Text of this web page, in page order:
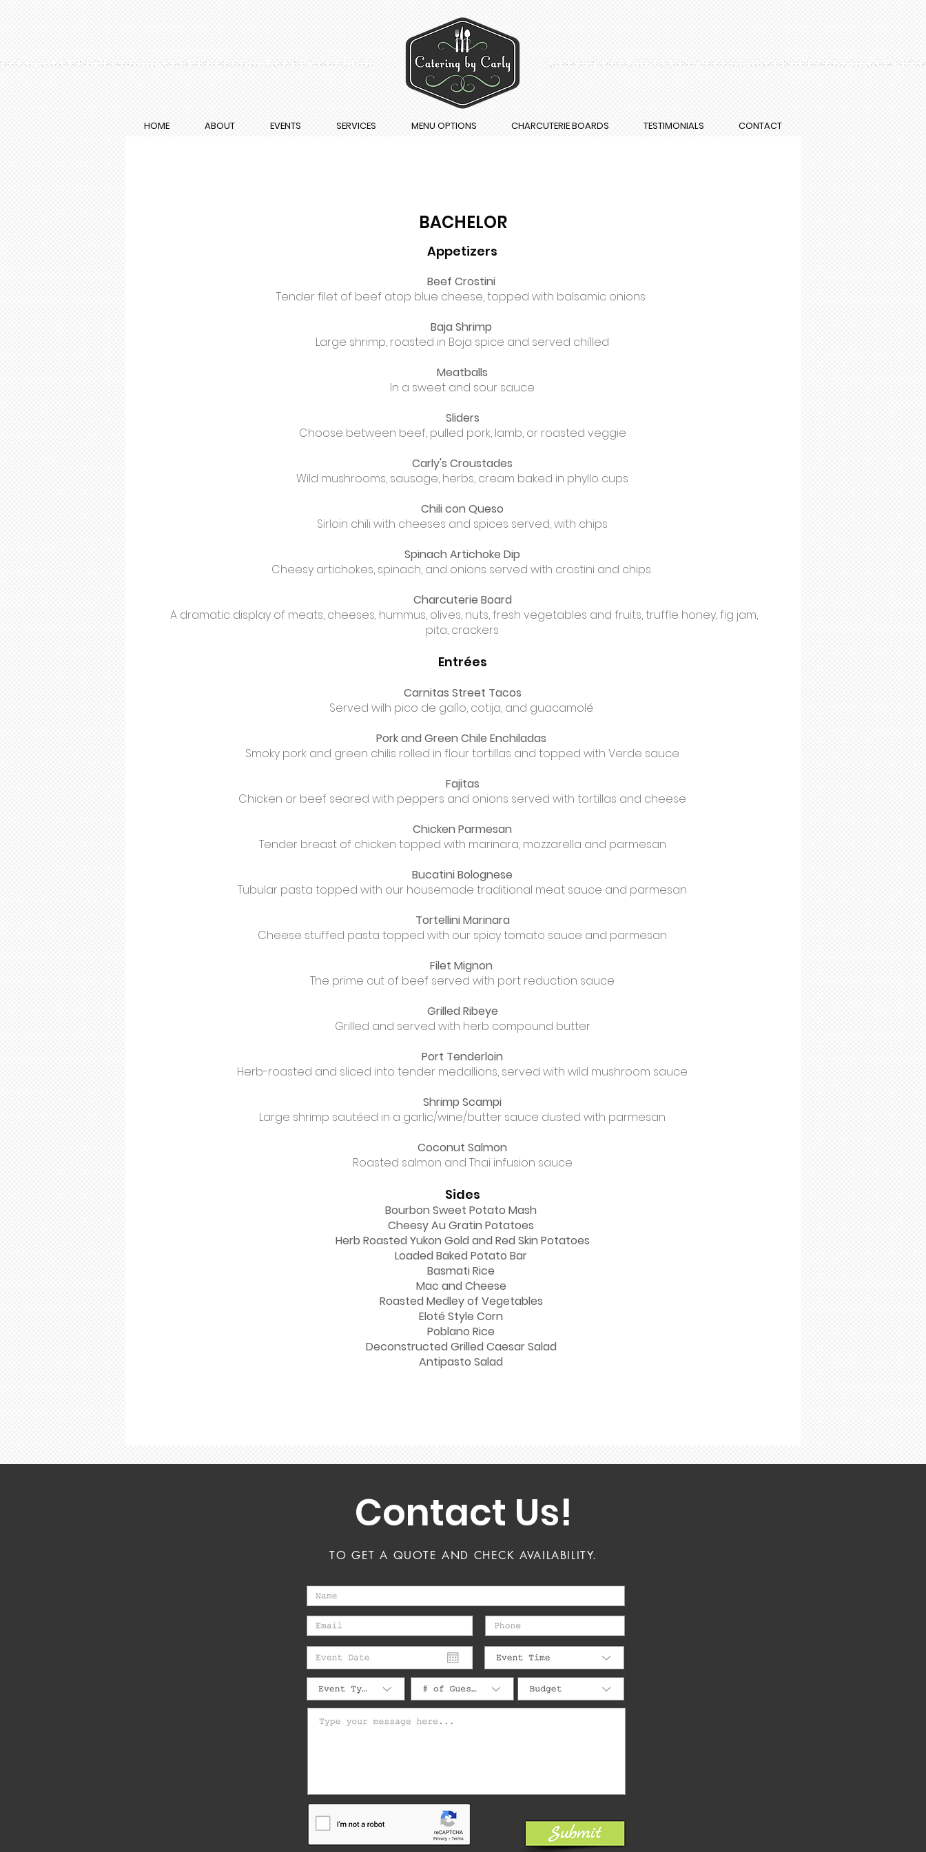
HOME ABOUT EVENTS SERVICES MENU OPTIONS CHARCUTERIE BOARDS TESTIMONIALS CONTACT
BACHELOR
Appetizers
Beef Crostini
Tender filet of beef atop blue cheese, topped with balsamic onions
Baja Shrimp
Large shrimp, roasted in Boja spice and served chi1led
Meatballs
In a sweet and sour sauce
Sliders
Choose between beef, pulled pork, lamb, or roasted veggie
Carly's Croustades
Wild mushrooms, sausage, herbs, cream baked in phyllo cups
Chili con Queso
Sirloin chili with cheeses and spices served, with chips
Spinach Artichoke Dip
Cheesy artichokes, spinach, and onions served with crostini and chips
Charcuterie Board
A dramatic display of meats, cheeses, hummus, olives, nuts, fresh vegetables and fruits, truffle honey, fig jam,
pita, crackers
Entrées
Carnitas Street Tacos
Served wilh pico de gal1o, cotija, and guacamolé
Pork and Green Chile Enchiladas
Smoky pork and green chilis rolled in flour tortillas and topped with Verde sauce
Fajitas
Chicken or beef seared with peppers and onions served with tortillas and cheese
Chicken Parmesan
Tender breast of chicken topped with marinara, mozzarella and parmesan
Bucatini Bolognese
Tubular pasta topped with our housemade traditional meat sauce and parmesan
Tortellini Marinara
Cheese stuffed pasta topped with our spicy tomato sauce and parmesan
Filet Mignon
The prime cut of beef served with port reduction sauce
Grilled Ribeye
Grilled and served with herb compound butter
Port Tenderloin
Herb-roasted and sliced into tender medallions, served with wild mushroom sauce
Shrimp Scampi
Large shrimp sautéed in a garlic/wine/butter sauce dusted with parmesan
Coconut Salmon
Roasted salmon and Thai infusion sauce
Sides
Bourbon Sweet Potato Mash
Cheesy Au Gratin Potatoes
Herb Roasted Yukon Gold and Red Skin Potatoes
Loaded Baked Potato Bar
Basmati Rice
Mac and Cheese
Roasted Medley of Vegetables
Eloté Style Corn
Poblano Rice
Deconstructed Grilled Caesar Salad
Antipasto Salad
Contact Us!
TO GET A QUOTE AND CHECK AVAILABILITY.